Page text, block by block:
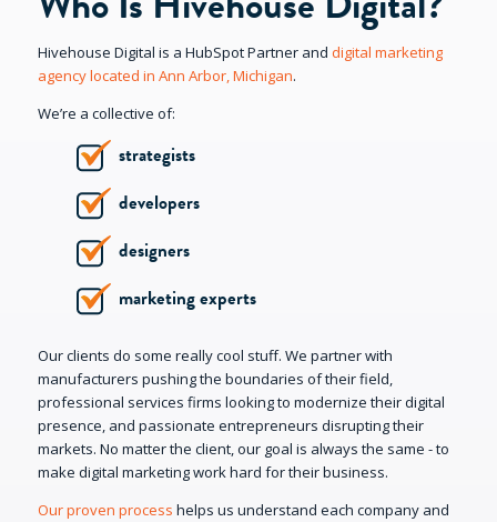
Hivehouse Digital is a HubSpot Partner and digital marketing
agency located in Ann Arbor, Michigan.
We’re a collective of:
strategists
developers
designers
marketing experts
Our clients do some really cool stuff. We partner with
manufacturers pushing the boundaries of their field,
professional services firms looking to modernize their digital
presence, and passionate entrepreneurs disrupting their
markets. No matter the client, our goal is always the same - to
make digital marketing work hard for their business.
Our proven process helps us understand each company and